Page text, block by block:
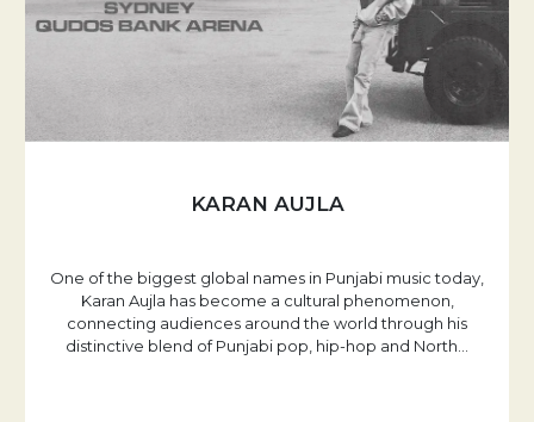
KARAN AUJLA
One of the biggest global names in Punjabi music today,
Karan Aujla has become a cultural phenomenon,
connecting audiences around the world through his
distinctive blend of Punjabi pop, hip-hop and North